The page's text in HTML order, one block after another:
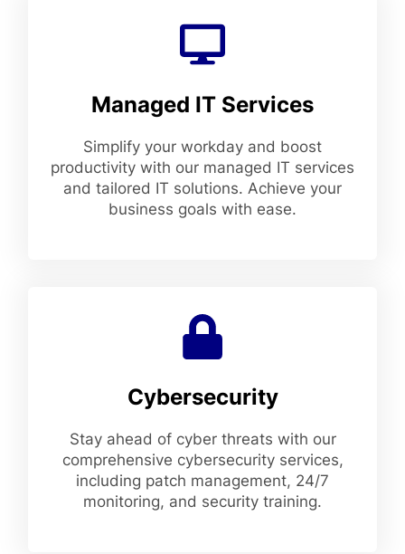
Managed IT Services
Simplify your workday and boost
productivity with our managed IT services
and tailored IT solutions. Achieve your
business goals with ease.
Cybersecurity
Stay ahead of cyber threats with our
comprehensive cybersecurity services,
including patch management, 24/7
monitoring, and security training.